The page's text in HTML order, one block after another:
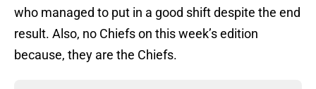
who managed to put in a good shift despite the end
result. Also, no Chiefs on this week’s edition
because, they are the Chiefs.